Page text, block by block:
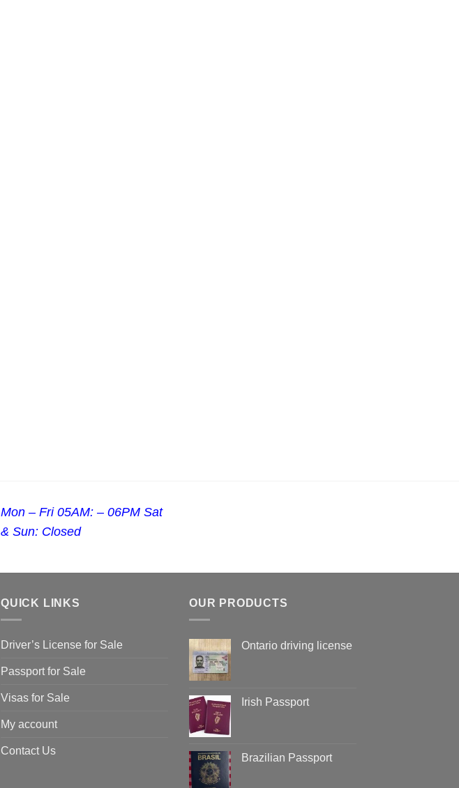
Mon – Fri 05AM: – 06PM Sat
& Sun: Closed
QUICK LINKS
Driver’s License for Sale
Passport for Sale
Visas for Sale
My account
Contact Us
OUR PRODUCTS
Ontario driving license
Irish Passport
Brazilian Passport